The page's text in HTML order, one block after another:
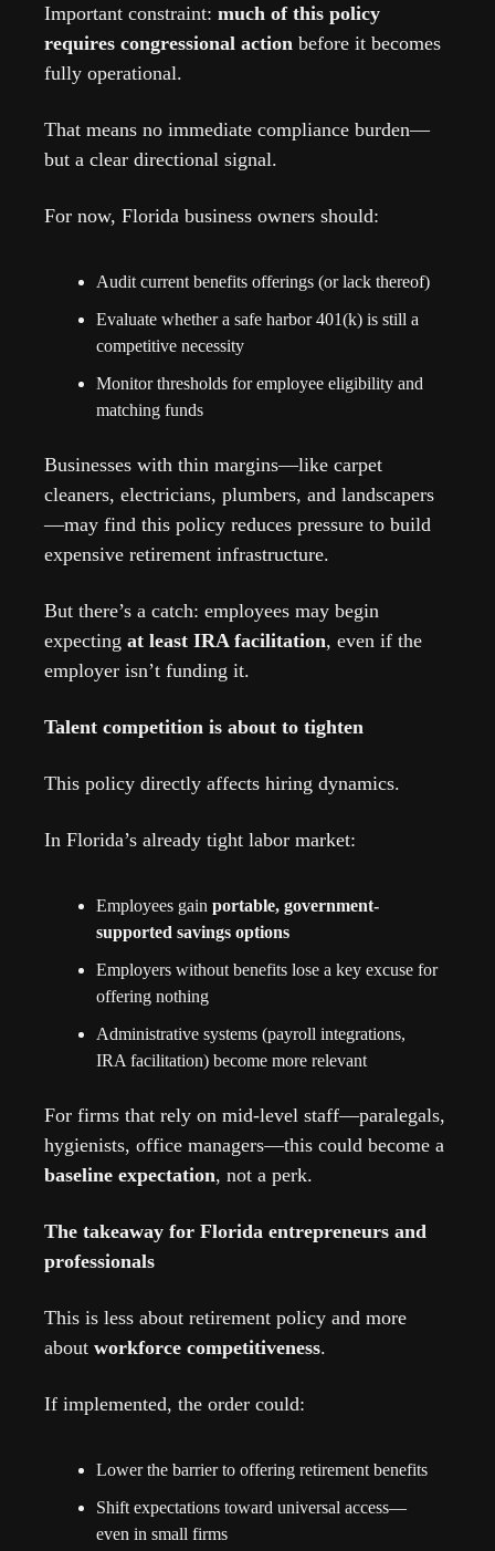
Important constraint: much of this policy
requires congressional action before it becomes
fully operational.
That means no immediate compliance burden—
but a clear directional signal.
For now, Florida business owners should:
Audit current benefits offerings (or lack thereof)
Evaluate whether a safe harbor 401(k) is still a
competitive necessity
Monitor thresholds for employee eligibility and
matching funds
Businesses with thin margins—like carpet
cleaners, electricians, plumbers, and landscapers
—may find this policy reduces pressure to build
expensive retirement infrastructure.
But there’s a catch: employees may begin
expecting at least IRA facilitation, even if the
employer isn’t funding it.
Talent competition is about to tighten
This policy directly affects hiring dynamics.
In Florida’s already tight labor market:
Employees gain portable, government-
supported savings options
Employers without benefits lose a key excuse for
offering nothing
Administrative systems (payroll integrations,
IRA facilitation) become more relevant
For firms that rely on mid-level staff—paralegals,
baseline expectation, not a perk.
The takeaway for Florida entrepreneurs and
professionals
This is less about retirement policy and more
about workforce competitiveness.
If implemented, the order could:
Lower the barrier to offering retirement benefits
Shift expectations toward universal access—
even in small firms